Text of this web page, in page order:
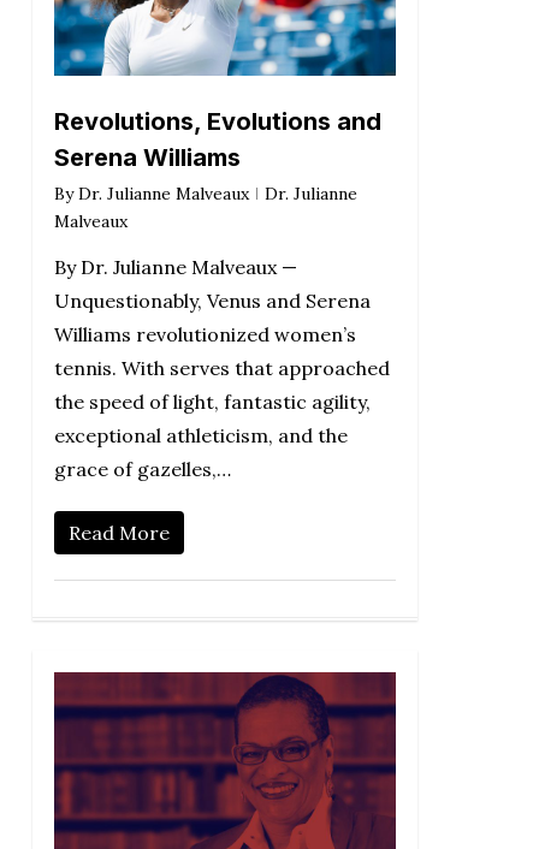
Revolutions, Evolutions and
Serena Williams
By Dr. Julianne Malveaux
Dr. Julianne
Malveaux
By Dr. Julianne Malveaux —
Unquestionably, Venus and Serena
Williams revolutionized women’s
tennis. With serves that approached
the speed of light, fantastic agility,
exceptional athleticism, and the
grace of gazelles,…
Read More